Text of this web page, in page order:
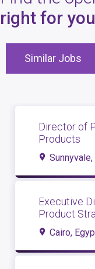
right for you
Similar Jobs
Director of
Products
Executive
Product
Cairo,